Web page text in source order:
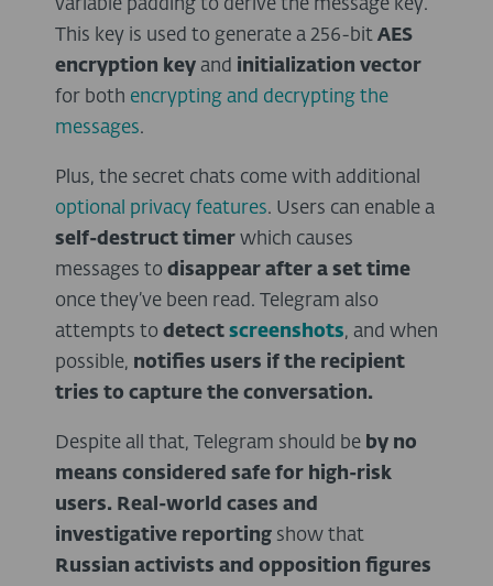
variable padding to derive the message key.
This key is used to generate a 256-bit AES
encryption key and initialization vector
for both encrypting and decrypting the
messages.
Plus, the secret chats come with additional
optional privacy features. Users can enable a
self-destruct timer which causes
messages to disappear after a set time
once they’ve been read. Telegram also
attempts to detect screenshots, and when
possible, notifies users if the recipient
tries to capture the conversation.
Despite all that, Telegram should be by no
means considered safe for high-risk
users. Real-world cases and
investigative reporting show that
Russian activists and opposition figures